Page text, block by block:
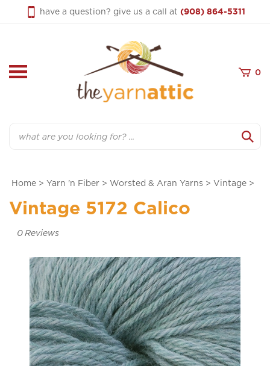
have a question? give us a call at (908) 864-5311
0
Home > Yarn 'n Fiber > Worsted & Aran Yarns > Vintage >
Vintage 5172 Calico
0Reviews